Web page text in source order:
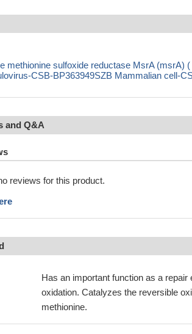
methionine sulfoxide reductase MsrA (msrA)
CSB-BP363949SZB Mammalian cell-
and Q&A
reviews for this product.
Has an important function as a
oxidation. Catalyzes the reversible
methionine.